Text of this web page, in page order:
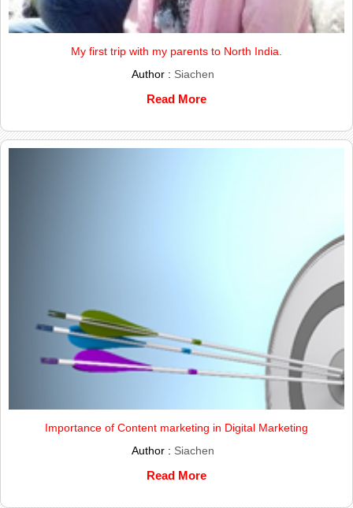
My first trip with my parents to North India.
Author : Siachen
Read More
Importance of Content marketing in Digital Marketing
Author : Siachen
Read More